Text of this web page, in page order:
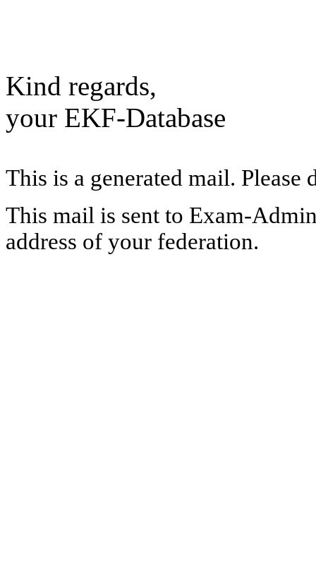
Kind regards,
your EKF-Database
This is a generated mail. Please
This mail is sent to Exam-
address of your federation.